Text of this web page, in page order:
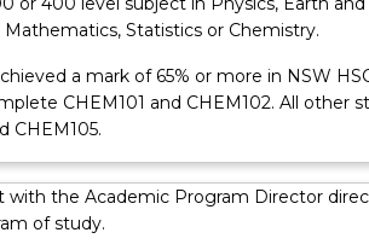
Statistics or Chemistry.
a mark of 65% or more in NSW
CHEM101 and CHEM102. All other
CHEM105.
with the Academic Program Director
of study.